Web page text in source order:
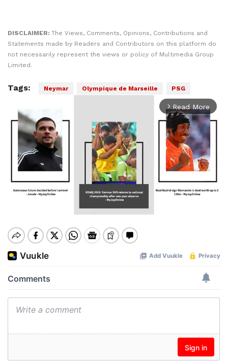
DISCLAIMER: The Views, Comments, Opinions, Contributions and
Statements made by Readers and Contributors on this platform do
not necessarily represent the views or policy of Multimedia Group
Limited.
Tags: Neymar Olympique de Marseille PSG
arrow_forward_ios Read More